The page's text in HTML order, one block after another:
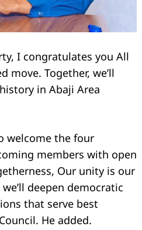
I congratulates you All
move. Together, we’ll
in Abaji Area
welcome the four
members with open
Our unity is our
deepen democratic
that serve best
He added.